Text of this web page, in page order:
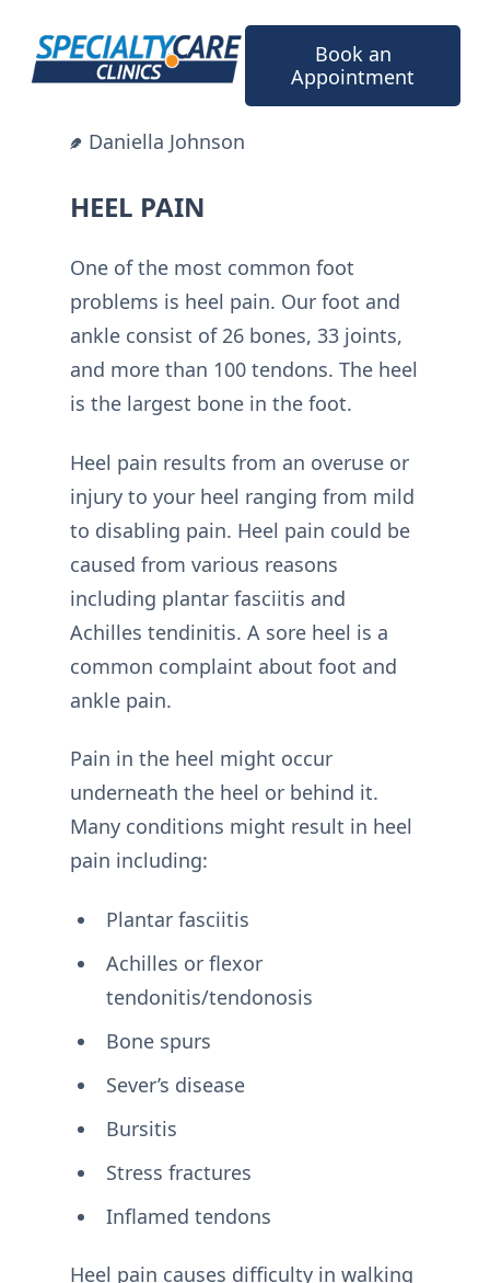
content
Book an
Appointment
Daniella Johnson
HEEL PAIN
One of the most common foot
problems is heel pain. Our foot and
ankle consist of 26 bones, 33 joints,
and more than 100 tendons. The heel
is the largest bone in the foot.
Heel pain results from an overuse or
injury to your heel ranging from mild
to disabling pain. Heel pain could be
caused from various reasons
including plantar fasciitis and
Achilles tendinitis. A sore heel is a
common complaint about foot and
ankle pain.
Pain in the heel might occur
underneath the heel or behind it.
Many conditions might result in heel
pain including:
Plantar fasciitis
Achilles or flexor
tendonitis/tendonosis
Bone spurs
Sever’s disease
Bursitis
Stress fractures
Inflamed tendons
Heel pain causes difficulty in walking